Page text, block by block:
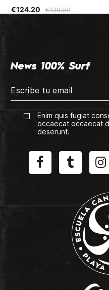
€138.00
€124.20
News 100% Surf
Enim quis fugiat
occaecat occaecat
deserunt.